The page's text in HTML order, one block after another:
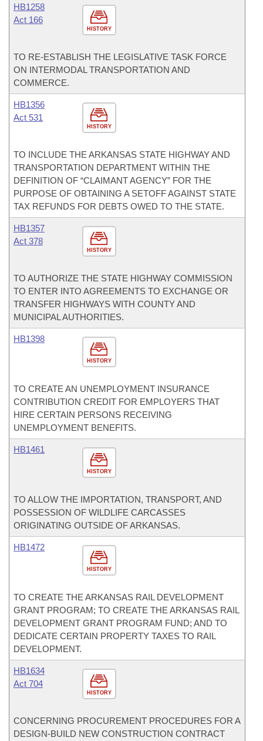
HISTORY
HB1258
Act 166
TO RE-ESTABLISH THE LEGISLATIVE TASK FORCE
ON INTERMODAL TRANSPORTATION AND
COMMERCE.
HISTORY
HB1356
Act 531
TO INCLUDE THE ARKANSAS STATE HIGHWAY AND
TRANSPORTATION DEPARTMENT WITHIN THE
DEFINITION OF “CLAIMANT AGENCY” FOR THE
PURPOSE OF OBTAINING A SETOFF AGAINST STATE
TAX REFUNDS FOR DEBTS OWED TO THE STATE.
HISTORY
HB1357
Act 378
TO AUTHORIZE THE STATE HIGHWAY COMMISSION
TO ENTER INTO AGREEMENTS TO EXCHANGE OR
TRANSFER HIGHWAYS WITH COUNTY AND
MUNICIPAL AUTHORITIES.
HISTORY
HB1398
TO CREATE AN UNEMPLOYMENT INSURANCE
CONTRIBUTION CREDIT FOR EMPLOYERS THAT
HIRE CERTAIN PERSONS RECEIVING
UNEMPLOYMENT BENEFITS.
HISTORY
HB1461
TO ALLOW THE IMPORTATION, TRANSPORT, AND
POSSESSION OF WILDLIFE CARCASSES
ORIGINATING OUTSIDE OF ARKANSAS.
HISTORY
HB1472
TO CREATE THE ARKANSAS RAIL DEVELOPMENT
GRANT PROGRAM; TO CREATE THE ARKANSAS RAIL
DEVELOPMENT GRANT PROGRAM FUND; AND TO
DEDICATE CERTAIN PROPERTY TAXES TO RAIL
DEVELOPMENT.
HISTORY
HB1634
Act 704
CONCERNING PROCUREMENT PROCEDURES FOR A
DESIGN-BUILD NEW CONSTRUCTION CONTRACT